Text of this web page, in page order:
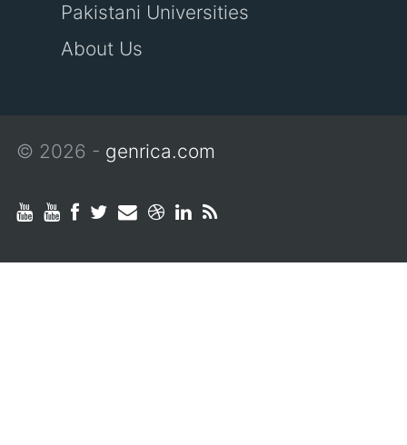
Pakistani Universities
About Us
© 2026 - genrica.com